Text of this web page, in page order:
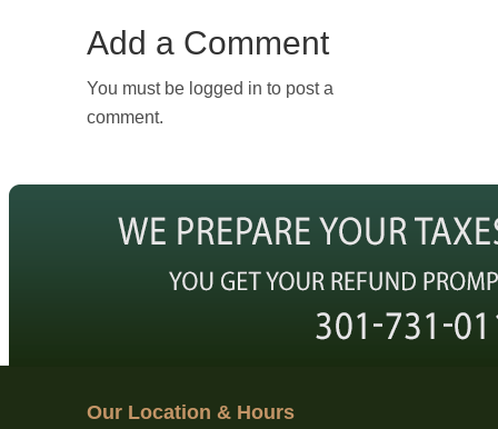
Add a Comment
You must be logged in to post a
comment.
Our Location & Hours